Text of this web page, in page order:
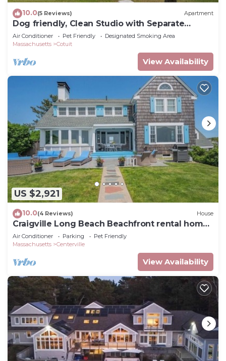
10.0(5 Reviews) Apartment
Dog friendly, Clean Studio with Separate
Entrance 2.4 miles to Beach
Air Conditioner Pet Friendly
Designated Smoking Area
Massachusetts
Cotuit
View Availability
US $2,921
10.0(4 Reviews) House
Craigville Long Beach Beachfront rental home.
On private beach. RPMS029
Air Conditioner Parking
Pet Friendly
Massachusetts
Centerville
View Availability